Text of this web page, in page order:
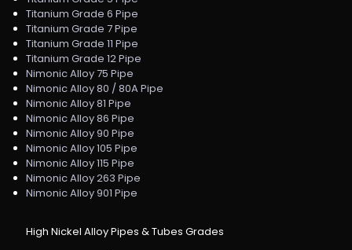
Titanium Grade 6 Pipe
Titanium Grade 7 Pipe
Titanium Grade 11 Pipe
Titanium Grade 12 Pipe
Nimonic Alloy 75 Pipe
Nimonic Alloy 80 / 80A Pipe
Nimonic Alloy 81 Pipe
Nimonic Alloy 86 Pipe
Nimonic Alloy 90 Pipe
Nimonic Alloy 105 Pipe
Nimonic Alloy 115 Pipe
Nimonic Alloy 263 Pipe
Nimonic Alloy 901 Pipe
High Nickel Alloy Pipes & Tubes Grades